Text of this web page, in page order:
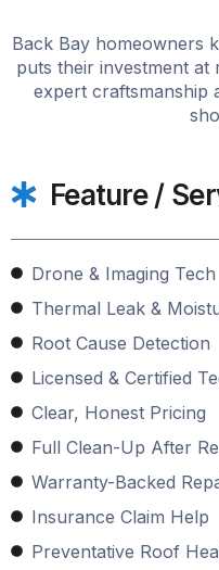
Back Bay homeowners
puts their investment at
expert craftsmanship
Feature /
Drone & Imaging Tech
Thermal Leak &
Root Cause Detection
Licensed & Certified
Clear, Honest Pricing
Full Clean-Up After
Warranty-Backed
Insurance Claim Help
Preventative Roof